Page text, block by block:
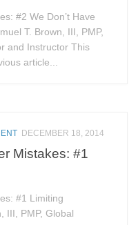
#2 We Don’t Have
T. Brown, III, PMP,
and Instructor This
article...
DECEMBER 18, 2014
Mistakes: #1
#1 Limiting
III, PMP, Global